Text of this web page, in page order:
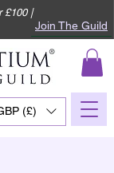
£100 |
Join The Guild
(£)